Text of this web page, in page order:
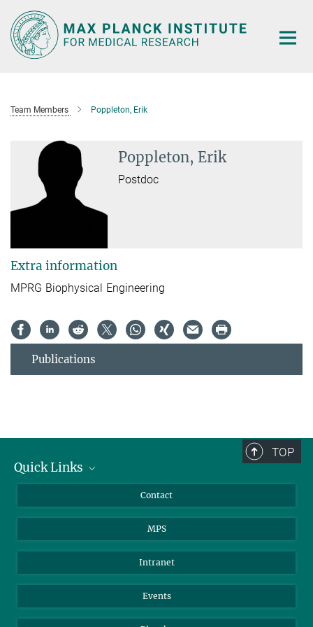
Main-
Content
Team Members Poppleton, Erik
Poppleton, Erik
Postdoc
Extra information
MPRG Biophysical Engineering
Publications
TOP
Quick Links
Scientists
Students
Applicants
Contact
MPS
Intranet
Events